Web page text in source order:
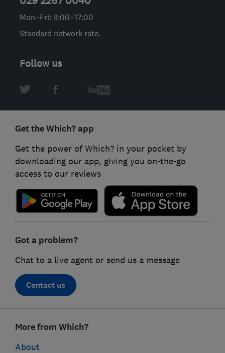
Mon–Fri: 9:00–17:00
Standard network rate.
Follow us
Get the Which? app
Get the power of Which? in your pocket by
downloading our app, giving you on-the-go
access to our reviews
Got a problem?
Chat to a live agent or send us a message
Contact us
linksMore from Which?
About